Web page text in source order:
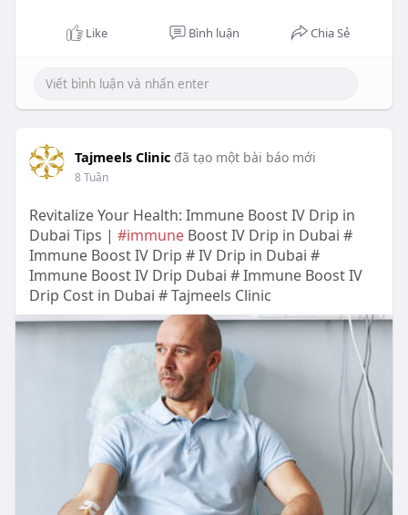
Like Bình luận Chia Sẻ
Tajmeels Clinic đã tạo một bài báo mới
8 Tuần
Revitalize Your Health: Immune Boost IV Drip in
Dubai Tips | #immuneBoost IV Drip in Dubai #
Immune Boost IV Drip # IV Drip in Dubai #
Immune Boost IV Drip Dubai # Immune Boost IV
Drip Cost in Dubai # Tajmeels Clinic